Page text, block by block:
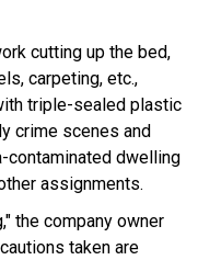
cutting up the bed,
carpeting, etc.,
triple-sealed plastic
crime scenes and
contaminated dwelling
assignments.
the company owner
taken are